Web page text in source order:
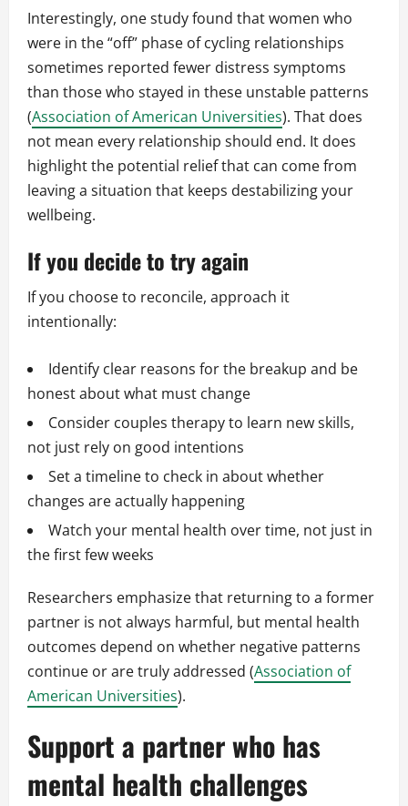
Interestingly, one study found that women who
were in the “off” phase of cycling relationships
sometimes reported fewer distress symptoms
than those who stayed in these unstable patterns
(Association of American Universities). That does
not mean every relationship should end. It does
highlight the potential relief that can come from
leaving a situation that keeps destabilizing your
wellbeing.
If you decide to try again
If you choose to reconcile, approach it
intentionally:
Identify clear reasons for the breakup and be
honest about what must change
Consider couples therapy to learn new skills,
not just rely on good intentions
Set a timeline to check in about whether
changes are actually happening
Watch your mental health over time, not just in
the first few weeks
Researchers emphasize that returning to a former
partner is not always harmful, but mental health
outcomes depend on whether negative patterns
continue or are truly addressed (Association of
American Universities).
Support a partner who has
mental health challenges